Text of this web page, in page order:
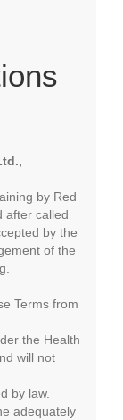
by Red
after called
by the
of the
Terms from
the Health
will not
by law.
adequately